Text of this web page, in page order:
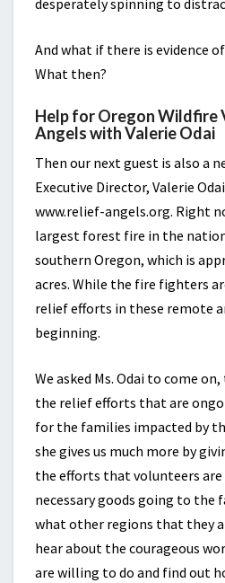
desperately spinning to
And what if there is evidence
What then?
Help for Oregon Wildfire
Angels with Valerie Odai
Then our next guest is also a
Executive Director, Valerie
www.relief-angels.org. Right
largest forest fire in the
southern Oregon, which is
acres. While the fire fighters
relief efforts in these remote
beginning.
We asked Ms. Odai to come
the relief efforts that are
for the families impacted by
she gives us much more by
the efforts that volunteers are
necessary goods going to the
what other regions that they
hear about the courageous
are willing to do and find out